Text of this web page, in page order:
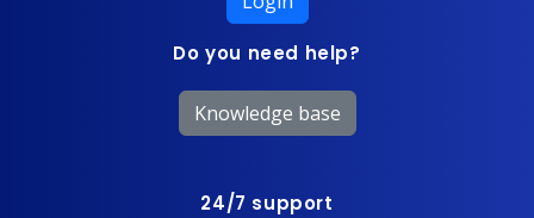
Do you need help?
Knowledge base
24/7 support